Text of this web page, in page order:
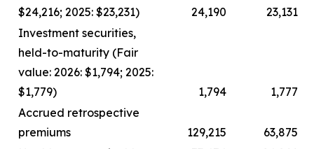
$24,216; 2025: $23,231)
24,190
23,131
Investment securities,
held-to-maturity (Fair
value: 2026: $1,794; 2025:
$1,779)
1,794
1,777
Accrued retrospective
premiums
129,215
63,875